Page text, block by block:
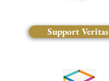
Support Veritas